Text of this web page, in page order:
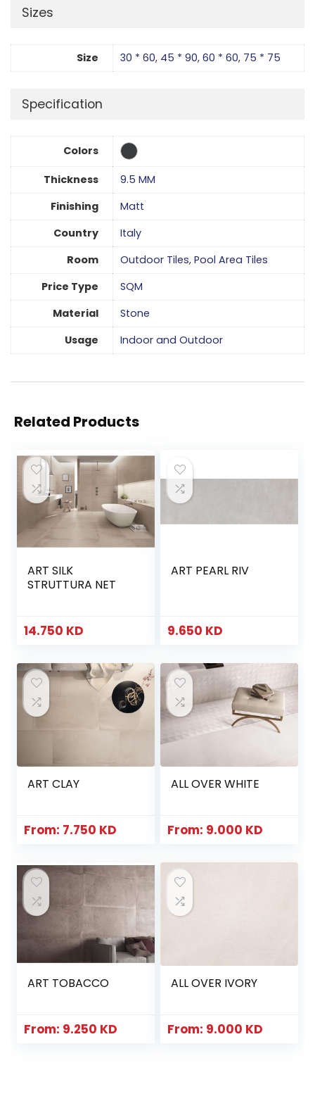
Sizes
Size 30 * 60, 45 * 90, 60 * 60, 75 * 75
Specification
Colors
Thickness
9.5 MM
Finishing
Matt
Country
Italy
Room
Outdoor Tiles, Pool Area Tiles
Price Type
SQM
Material
Stone
Usage
Indoor and Outdoor
Related Products
ART SILK
STRUTTURA NET
14.750 KD
ART PEARL RIV
9.650 KD
ART CLAY
From: 7.750 KD
ALL OVER WHITE
From: 9.000 KD
ART TOBACCO
From: 9.250 KD
ALL OVER IVORY
From: 9.000 KD